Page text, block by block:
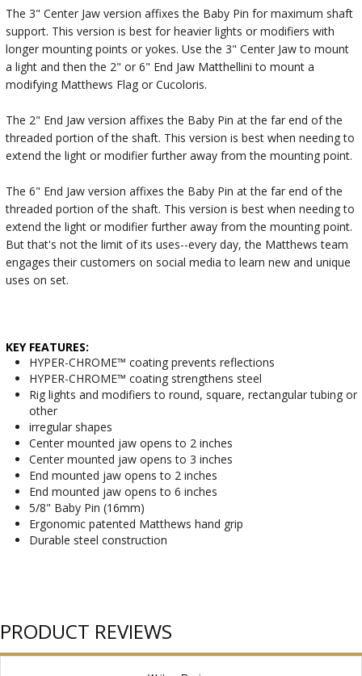
The 3" Center Jaw version affixes the Baby Pin for maximum shaft
support. This version is best for heavier lights or modifiers with
longer mounting points or yokes. Use the 3" Center Jaw to mount
a light and then the 2" or 6" End Jaw Matthellini to mount a
modifying Matthews Flag or Cucoloris.
The 2" End Jaw version affixes the Baby Pin at the far end of the
threaded portion of the shaft. This version is best when needing to
extend the light or modifier further away from the mounting point.
The 6" End Jaw version affixes the Baby Pin at the far end of the
threaded portion of the shaft. This version is best when needing to
extend the light or modifier further away from the mounting point.
But that's not the limit of its uses--every day, the Matthews team
engages their customers on social media to learn new and unique
uses on set.
KEY FEATURES:
HYPER-CHROME™ coating prevents reflections
HYPER-CHROME™ coating strengthens steel
Rig lights and modifiers to round, square, rectangular tubing or
other
irregular shapes
Center mounted jaw opens to 2 inches
Center mounted jaw opens to 3 inches
End mounted jaw opens to 2 inches
End mounted jaw opens to 6 inches
5/8" Baby Pin (16mm)
Ergonomic patented Matthews hand grip
Durable steel construction
PRODUCT REVIEWS